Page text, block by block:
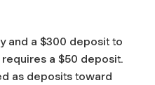
and a $300 deposit to
a $50 deposit.
as deposits toward